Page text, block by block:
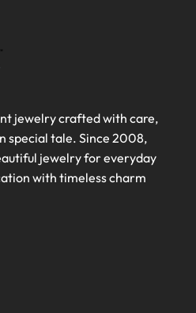
jewelry crafted with care,
special tale. Since 2008,
jewelry for everyday
with timeless charm